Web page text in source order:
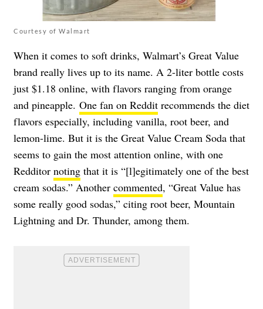
Courtesy of Walmart
When it comes to soft drinks, Walmart’s Great Value
brand really lives up to its name. A 2-liter bottle costs
just $1.18 online, with flavors ranging from orange
and pineapple. One fan on Reddit recommends the diet
flavors especially, including vanilla, root beer, and
lemon-lime. But it is the Great Value Cream Soda that
seems to gain the most attention online, with one
Redditor noting that it is “[l]egitimately one of the best
cream sodas.” Another commented, “Great Value has
some really good sodas,” citing root beer, Mountain
Lightning and Dr. Thunder, among them.